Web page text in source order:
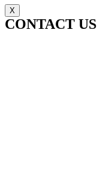
X
CONTACT US